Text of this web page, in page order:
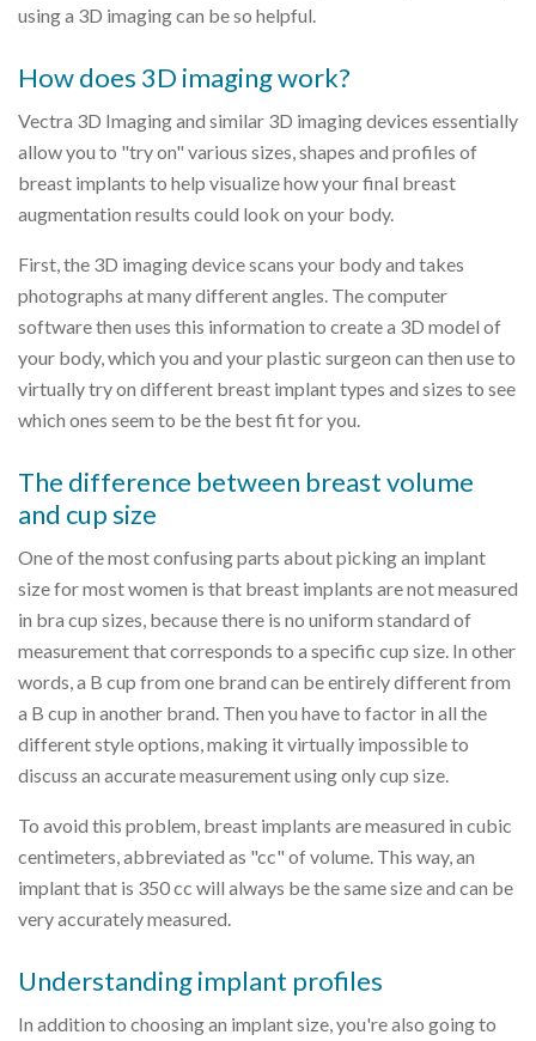
using a 3D imaging can be so helpful.
How does 3D imaging work?
Vectra 3D Imaging and similar 3D imaging devices essentially
allow you to "try on" various sizes, shapes and profiles of
breast implants to help visualize how your final breast
augmentation results could look on your body.
First, the 3D imaging device scans your body and takes
photographs at many different angles. The computer
software then uses this information to create a 3D model of
your body, which you and your plastic surgeon can then use to
virtually try on different breast implant types and sizes to see
which ones seem to be the best fit for you.
The difference between breast volume
and cup size
One of the most confusing parts about picking an implant
size for most women is that breast implants are not measured
in bra cup sizes, because there is no uniform standard of
measurement that corresponds to a specific cup size. In other
words, a B cup from one brand can be entirely different from
a B cup in another brand. Then you have to factor in all the
different style options, making it virtually impossible to
discuss an accurate measurement using only cup size.
To avoid this problem, breast implants are measured in cubic
centimeters, abbreviated as "cc" of volume. This way, an
implant that is 350 cc will always be the same size and can be
very accurately measured.
Understanding implant profiles
In addition to choosing an implant size, you're also going to